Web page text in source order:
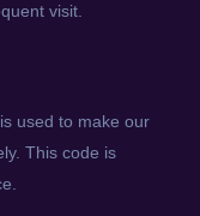
visit.
used to make our
This code is